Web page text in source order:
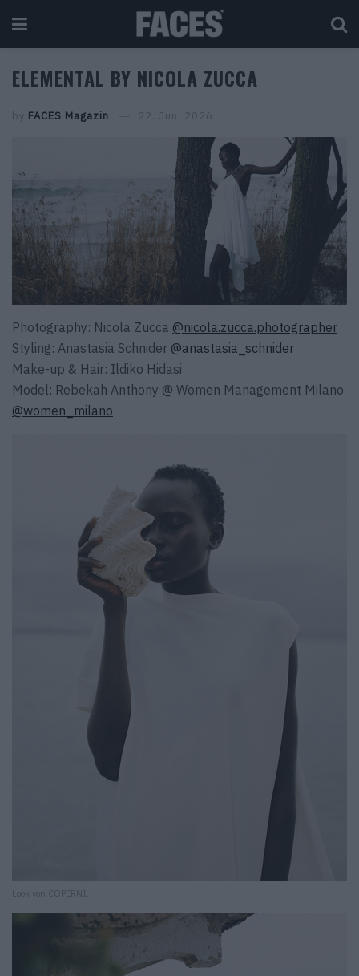
ELEMENTAL BY NICOLA ZUCCA
by FACES Magazin 22. Juni 2026
Photography: Nicola Zucca @nicola.zucca.photographer
Styling: Anastasia Schnider @anastasia_schnider
Make-up & Hair: Ildiko Hidasi
Model: Rebekah Anthony @ Women Management Milano
@women_milano
Look von COPERNI.